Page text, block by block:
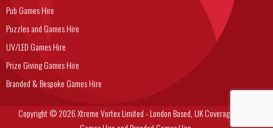
Pub Games Hire
Puzzles and Games Hire
UV/LED Games Hire
Prize Giving Games Hire
Branded & Bespoke Games Hire
Copyright © 2026 Xtreme Vortex Limited - London Based, UK Coverage Corporate